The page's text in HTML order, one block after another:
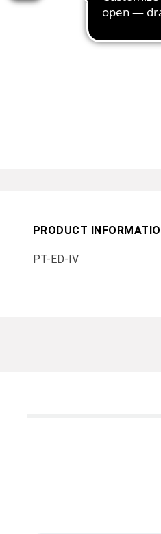
PRODUCT
PT-ED-IV